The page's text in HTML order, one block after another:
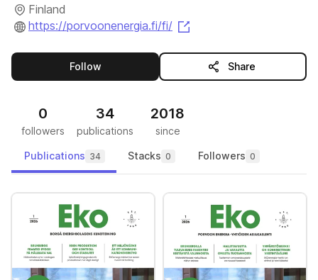
Finland
https://porvoonenergia.fi/fi/
Followthis publisher Share
0
followers
34
publications
2018
since
Publications 34 Stacks 0 Followers 0